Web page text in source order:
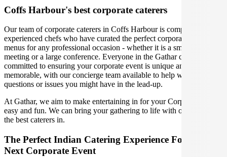
Coffs Harbour's best corporate caterers
Our team of corporate caterers in Coffs Harbour is comprised of
experienced chefs who have curated the perfect corporate catering
menus for any professional occasion - whether it is a small office
meeting or a large conference. Everyone in the Gathar community is
committed to ensuring your corporate event is unique and
memorable, with our concierge team available to help with any
questions or issues you might have in the lead-up.
At Gathar, we aim to make entertaining in for your Corporate Event
easy and fun. We can bring your gathering to life with our team of
the best caterers in.
The Perfect Indian Catering Experience For Your
Next Corporate Event